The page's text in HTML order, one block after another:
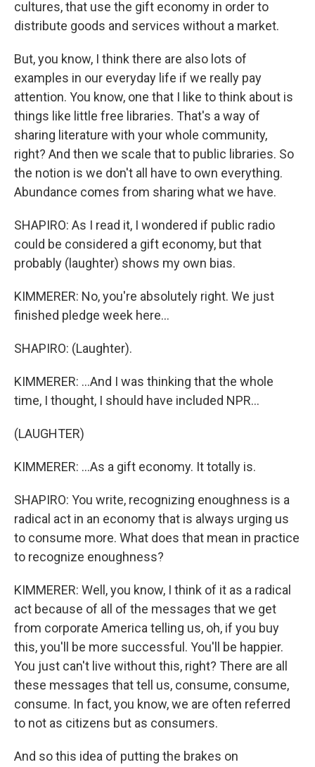
cultures, that use the gift economy in order to
distribute goods and services without a market.
But, you know, I think there are also lots of
examples in our everyday life if we really pay
attention. You know, one that I like to think about is
things like little free libraries. That's a way of
sharing literature with your whole community,
right? And then we scale that to public libraries. So
the notion is we don't all have to own everything.
Abundance comes from sharing what we have.
SHAPIRO: As I read it, I wondered if public radio
could be considered a gift economy, but that
probably (laughter) shows my own bias.
KIMMERER: No, you're absolutely right. We just
finished pledge week here...
SHAPIRO: (Laughter).
KIMMERER: ...And I was thinking that the whole
time, I thought, I should have included NPR...
(LAUGHTER)
KIMMERER: ...As a gift economy. It totally is.
SHAPIRO: You write, recognizing enoughness is a
radical act in an economy that is always urging us
to consume more. What does that mean in practice
to recognize enoughness?
KIMMERER: Well, you know, I think of it as a radical
act because of all of the messages that we get
from corporate America telling us, oh, if you buy
this, you'll be more successful. You'll be happier.
You just can't live without this, right? There are all
these messages that tell us, consume, consume,
consume. In fact, you know, we are often referred
to not as citizens but as consumers.
And so this idea of putting the brakes on